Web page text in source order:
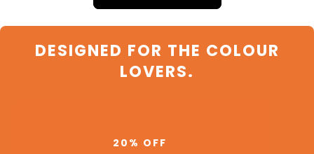
DESIGNED FOR THE COLOUR
LOVERS.
20% OFF